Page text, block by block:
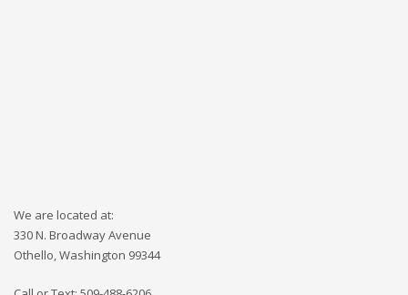
We are located at:
330 N. Broadway Avenue
Othello, Washington 99344